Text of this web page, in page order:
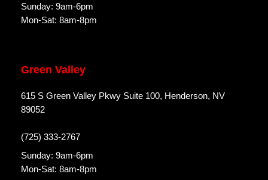
Sunday: 9am-6pm
Mon-Sat: 8am-8pm
Green Valley
615 S Green Valley Pkwy Suite 100, Henderson, NV
89052
(725) 333-2767
Sunday: 9am-6pm
Mon-Sat: 8am-8pm